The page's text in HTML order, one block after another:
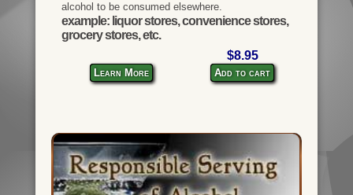
alcohol to be consumed elsewhere.
example: liquor stores, convenience stores,
grocery stores, etc.
Learn More
$8.95
Add to cart